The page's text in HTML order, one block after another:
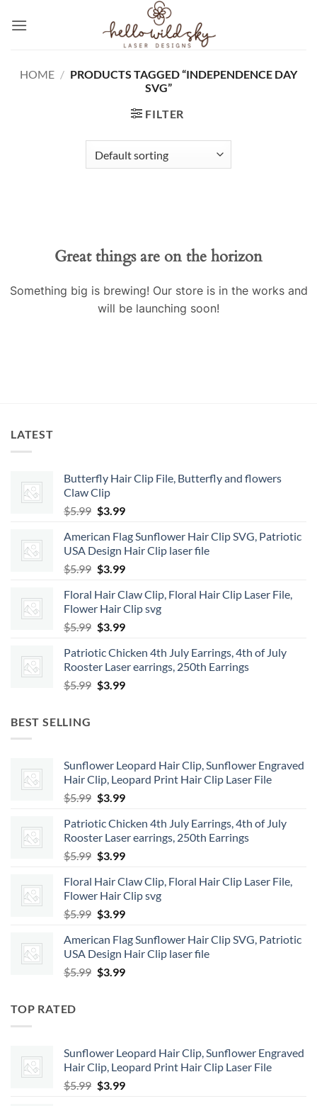
HOME / PRODUCTS TAGGED “INDEPENDENCE DAY
SVG”
FILTER
Great things are on the horizon
Something big is brewing! Our store is in the works and
will be launching soon!
LATEST
Butterfly Hair Clip File, Butterfly and flowers
Claw Clip
$5.99 Original
was:
$5.99.
$3.99Current
is:
$3.99.
American Flag Sunflower Hair Clip SVG, Patriotic
USA Design Hair Clip laser file
$5.99 Original
was:
$5.99.
$3.99Current
is:
$3.99.
Floral Hair Claw Clip, Floral Hair Clip Laser File,
Flower Hair Clip svg
$5.99 Original
was:
$5.99.
$3.99Current
is:
$3.99.
Patriotic Chicken 4th July Earrings, 4th of July
Rooster Laser earrings, 250th Earrings
$5.99 Original
$3.99Current
BEST SELLING
Sunflower Leopard Hair Clip, Sunflower Engraved
Hair Clip, Leopard Print Hair Clip Laser File
$5.99 Original
was:
$5.99.
$3.99Current
is:
$3.99.
Patriotic Chicken 4th July Earrings, 4th of July
Rooster Laser earrings, 250th Earrings
$5.99 Original
was:
$5.99.
$3.99Current
is:
$3.99.
Floral Hair Claw Clip, Floral Hair Clip Laser File,
Flower Hair Clip svg
$5.99 Original
was:
$5.99.
$3.99Current
is:
$3.99.
American Flag Sunflower Hair Clip SVG, Patriotic
USA Design Hair Clip laser file
$5.99 Original
$3.99Current
TOP RATED
Sunflower Leopard Hair Clip, Sunflower Engraved
Hair Clip, Leopard Print Hair Clip Laser File
$5.99 Original
$3.99Current